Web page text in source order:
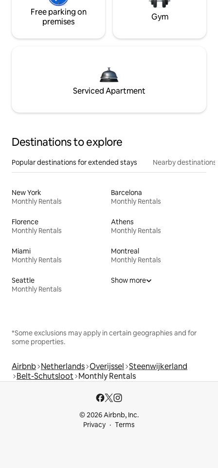
Free parking on
premises
Gym
Serviced Apartment
Destinations to explore
Popular destinations for extended stays Nearby destinations
New York
Monthly Rentals
Barcelona
Monthly Rentals
Florence
Monthly Rentals
Athens
Monthly Rentals
Miami
Monthly Rentals
Montreal
Monthly Rentals
Seattle
Monthly Rentals
Show more
*Some exclusions may apply in certain geographies and for
some properties.
Airbnb Netherlands Overijssel Steenwijkerland
Belt-Schutsloot Monthly Rentals
© 2026 Airbnb, Inc.
Privacy
Terms